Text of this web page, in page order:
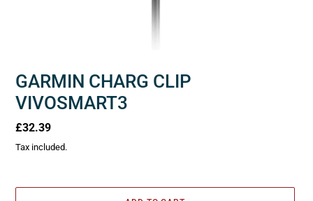
GARMIN CHARG CLIP
VIVOSMART3
Regular
price
£32.39
Tax included.